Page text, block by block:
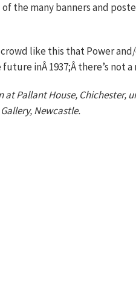
the many banners and
like this that Power
inÂ 1937;Â there’s not
at Pallant House, Chichester,
Newcastle.